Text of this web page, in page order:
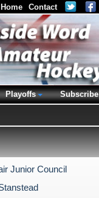
Junior Council
Home Contact
Playoffs Subscribe